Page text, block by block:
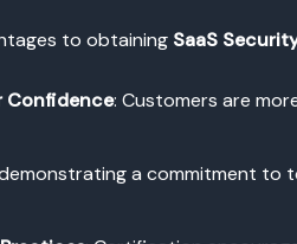
to obtaining SaaS
Confidence: Customers are
a commitment to